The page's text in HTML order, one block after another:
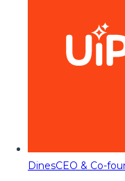
DinesCEO & Co-